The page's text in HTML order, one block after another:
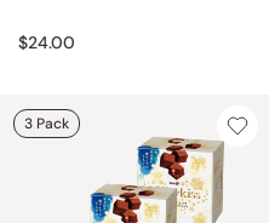
$24.00
3 Pack